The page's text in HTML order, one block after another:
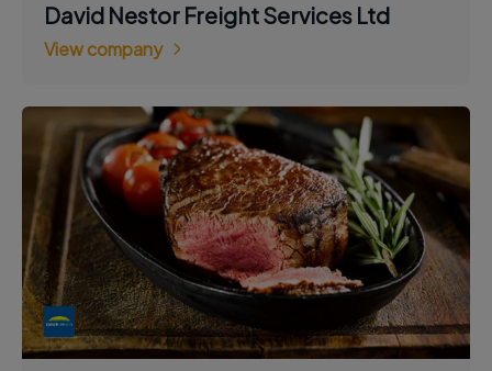
David Nestor Freight Services Ltd
View company